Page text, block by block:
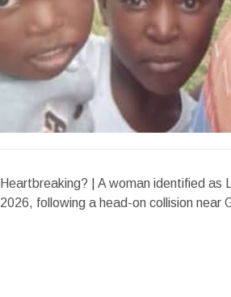
Heartbreaking? | A woman identified as
2026, following a head-on collision near